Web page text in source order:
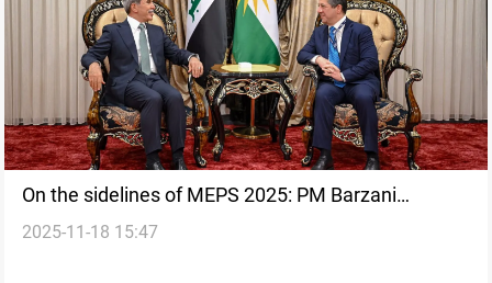
On the sidelines of MEPS 2025: PM Barzani
discusses formation of new Iraqi Gov’t with Zaidan
2025-11-18 15:47